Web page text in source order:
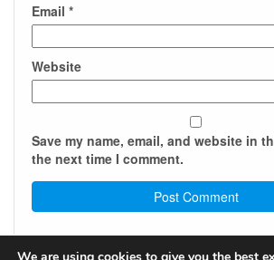
Email *
Website
Save my name, email, and website in
the next time I comment.